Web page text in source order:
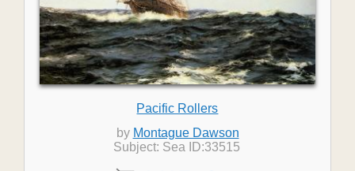
Pacific Rollers
by Montague Dawson
Subject: Sea ID:33515